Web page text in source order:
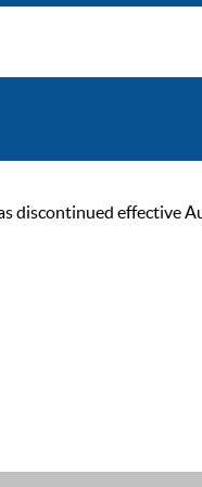
discontinued effective